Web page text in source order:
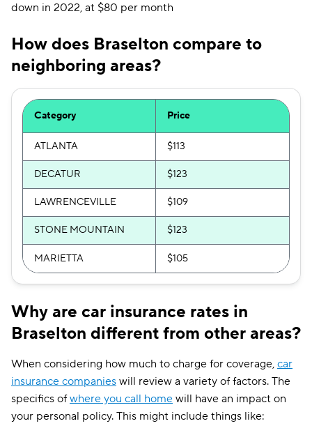
down in 2022, at $80 per month
How does Braselton compare to
neighboring areas?
Category Price
ATLANTA $113
DECATUR $123
LAWRENCEVILLE $109
STONE MOUNTAIN $123
MARIETTA $105
Why are car insurance rates in
Braselton different from other areas?
When considering how much to charge for coverage, car
insurance companies will review a variety of factors. The
specifics ofwhere you call home will have an impact on
your personal policy. This might include things like: